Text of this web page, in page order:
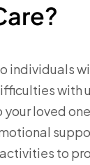
individuals
with
loved
to